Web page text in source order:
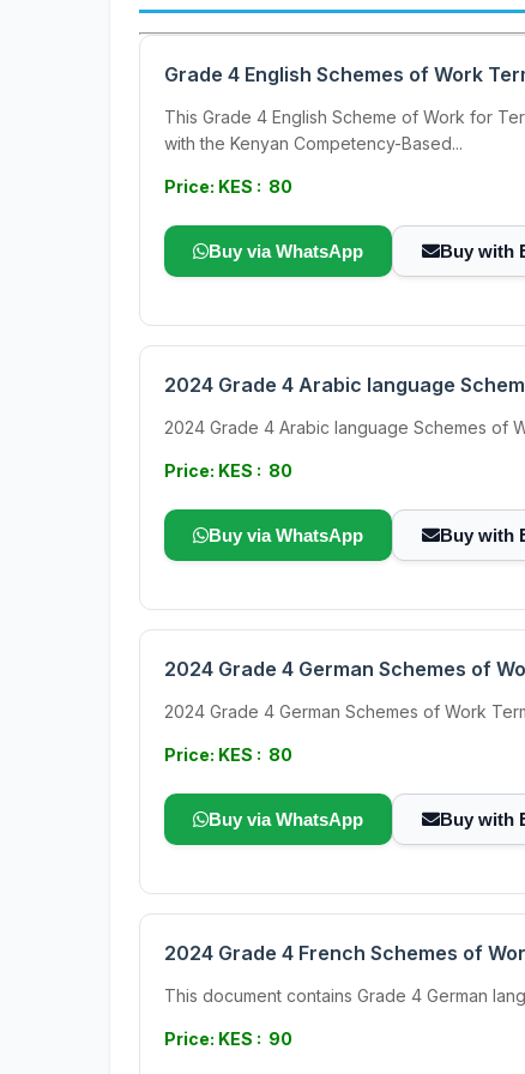
Grade 4 English Schemes of Work
This Grade 4 English Scheme of Work for
with the Kenyan Competency-Based...
Price: KES : 80
Buy via WhatsApp Buy with
2024 Grade 4 Arabic language
2024 Grade 4 Arabic language Schemes of
Price: KES : 80
Buy via WhatsApp Buy with
2024 Grade 4 German Schemes of
2024 Grade 4 German Schemes of Work
Price: KES : 80
Buy via WhatsApp Buy with
2024 Grade 4 French Schemes of
This document contains Grade 4 German
Price: KES : 90